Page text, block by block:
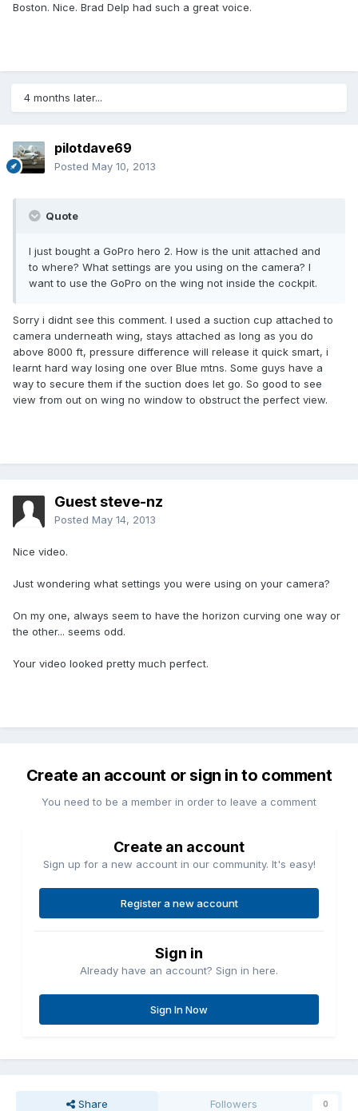
Boston. Nice. Brad Delp had such a great voice.
4 months later...
pilotdave69
Posted May 10, 2013
Quote
I just bought a GoPro hero 2. How is the unit attached and
to where? What settings are you using on the camera? I
want to use the GoPro on the wing not inside the cockpit.
Sorry i didnt see this comment. I used a suction cup attached to
camera underneath wing, stays attached as long as you do
above 8000 ft, pressure difference will release it quick smart, i
learnt hard way losing one over Blue mtns. Some guys have a
way to secure them if the suction does let go. So good to see
view from out on wing no window to obstruct the perfect view.
Guest steve-nz
Posted May 14, 2013
Nice video.
Just wondering what settings you were using on your camera?
On my one, always seem to have the horizon curving one way or
the other... seems odd.
Your video looked pretty much perfect.
Create an account or sign in to comment
You need to be a member in order to leave a comment
Create an account
Sign up for a new account in our community. It's easy!
Register a new account
Sign in
Already have an account? Sign in here.
Sign In Now
Share Followers 0